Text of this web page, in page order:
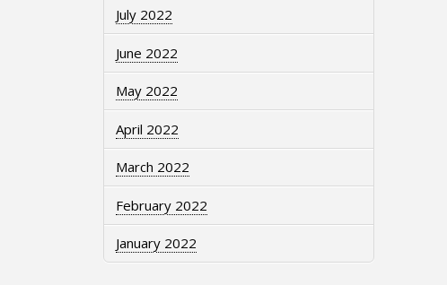
July 2022
June 2022
May 2022
April 2022
March 2022
February 2022
January 2022